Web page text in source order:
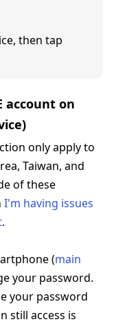
then tap
account on
only apply to
Taiwan, and
of these
I'm having issues
.
(main
your password.
your password
still access is